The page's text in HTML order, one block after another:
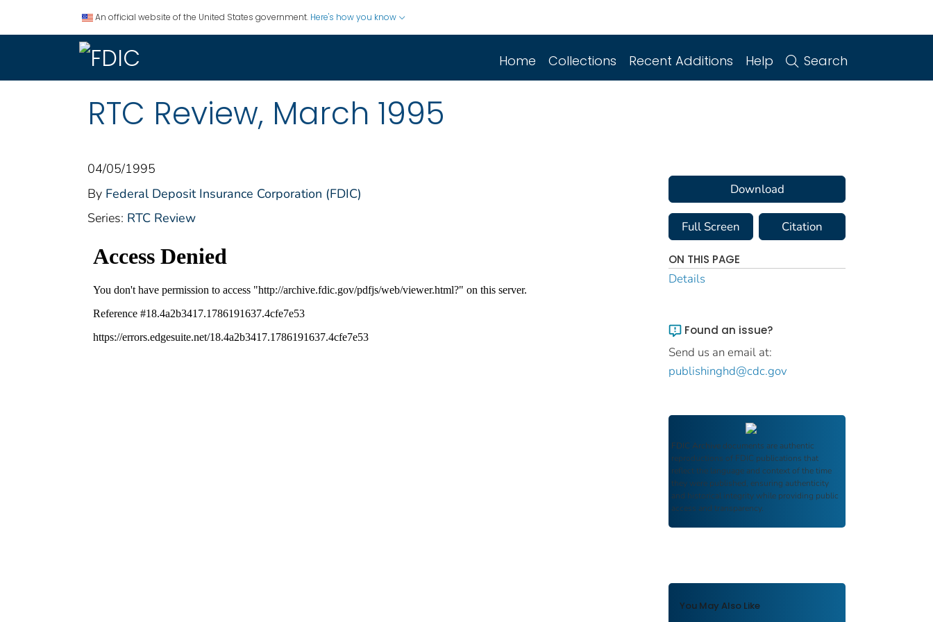
An official website of the United States government. Here's how you know
Home Collections Recent Additions Help Search
RTC Review, March 1995
04/05/1995
By Federal Deposit Insurance Corporation (FDIC)
Series: RTC Review
Download
Full Screen Citation
ON THIS PAGE
Details
Found an issue?
Send us an email at:
publishinghd@cdc.gov
FDIC Archive documents are authentic
reproductions of FDIC publications that
reflect the language and context of the time
they were published, ensuring authenticity
and historical integrity while providing public
access and transparency.
You May Also Like